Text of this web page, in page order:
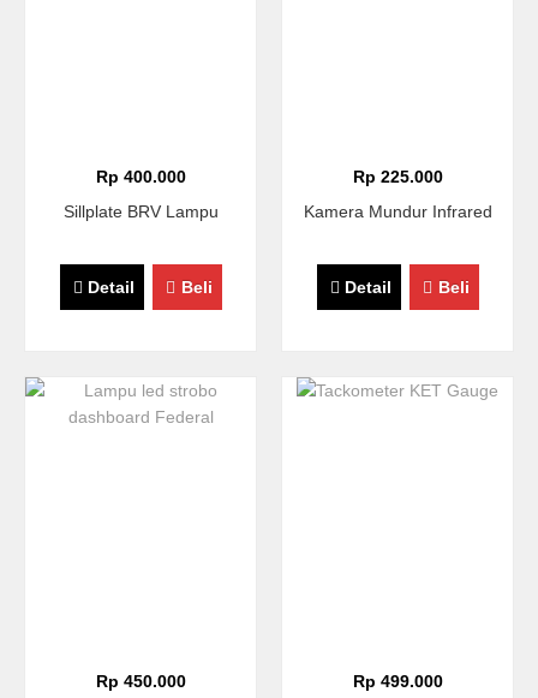
Rp 400.000
Sillplate BRV Lampu
Detail Beli
Rp 225.000
Kamera Mundur Infrared
Detail Beli
Rp 450.000
Rp 499.000